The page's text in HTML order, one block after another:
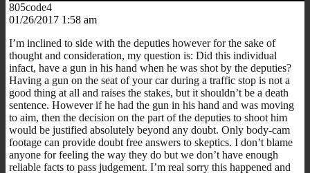
805code4
01/26/2017 1:58 am
I’m inclined to side with the deputies however for the sake of
thought and consideration, my question is: Did this individual
infact, have a gun in his hand when he was shot by the deputies?
Having a gun on the seat of your car during a traffic stop is not a
good thing at all and raises the stakes, but it shouldn’t be a death
sentence. However if he had the gun in his hand and was moving
to aim, then the decision on the part of the deputies to shoot him
would be justified absolutely beyond any doubt. Only body-cam
footage can provide doubt free answers to skeptics. I don’t blame
anyone for feeling the way they do but we don’t have enough
reliable facts to pass judgement. I’m real sorry this happened and